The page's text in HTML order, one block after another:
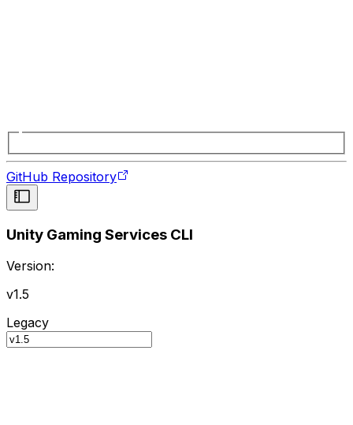
GitHub Repository
Unity Gaming Services CLI
Version:
v1.5
Legacy